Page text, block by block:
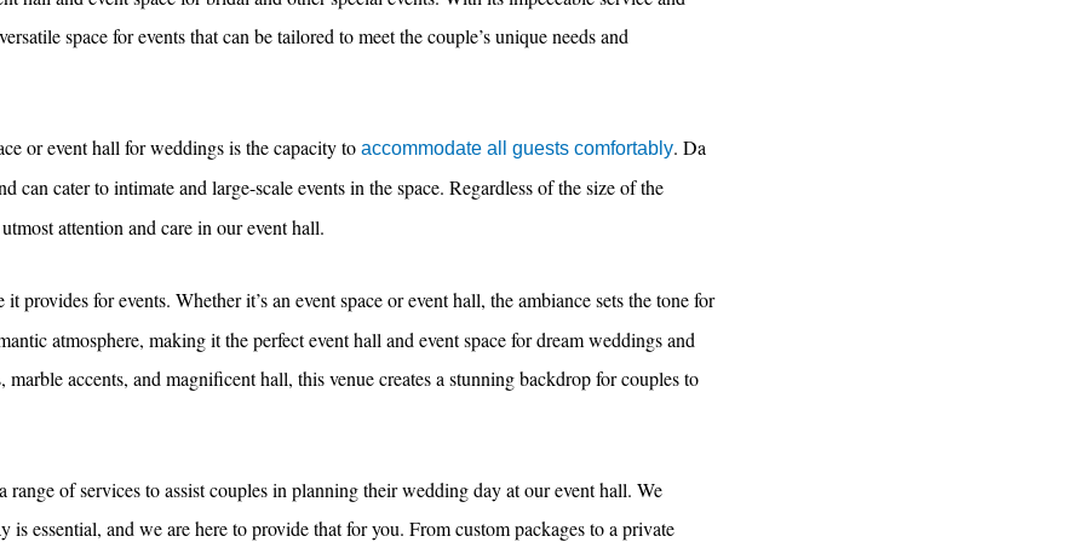
space for events that can be tailored to meet the couple’s unique needs and
or event hall for weddings is the capacity to accommodate all guests comfortably. Da
can cater to intimate and large-scale events in the space. Regardless of the size of the
attention and care in our event hall.
provides for events. Whether it’s an event space or event hall, the ambiance sets the tone for
atmosphere, making it the perfect event hall and event space for dream weddings and
accents, and magnificent hall, this venue creates a stunning backdrop for couples to
of services to assist couples in planning their wedding day at our event hall. We
is essential, and we are here to provide that for you. From custom packages to a private